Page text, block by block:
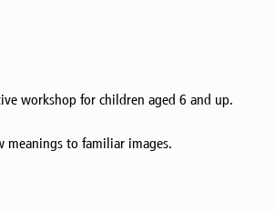
workshop for children aged 6 and up.
to familiar images.